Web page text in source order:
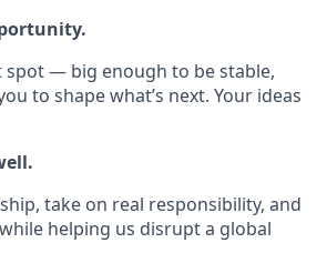
spot — big enough to be stable,
to shape what’s next. Your ideas
take on real responsibility, and
helping us disrupt a global